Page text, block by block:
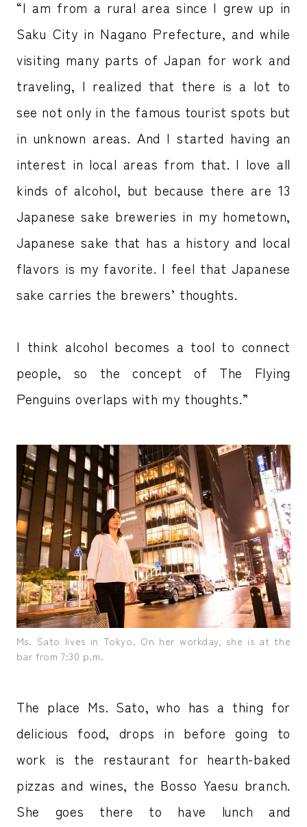
“I am from a rural area since I grew up in
Saku City in Nagano Prefecture, and while
visiting many parts of Japan for work and
traveling, I realized that there is a lot to
see not only in the famous tourist spots but
in unknown areas. And I started having an
interest in local areas from that. I love all
kinds of alcohol, but because there are 13
Japanese sake breweries in my hometown,
Japanese sake that has a history and local
flavors is my favorite. I feel that Japanese
sake carries the brewers’ thoughts.
I think alcohol becomes a tool to connect
people, so the concept of The Flying
Penguins overlaps with my thoughts.”
Ms. Sato lives in Tokyo. On her workday, she is at the
bar from 7:30 p.m.
The place Ms. Sato, who has a thing for
delicious food, drops in before going to
work is the restaurant for hearth-baked
pizzas and wines, the Bosso Yaesu branch.
She goes there to have lunch and